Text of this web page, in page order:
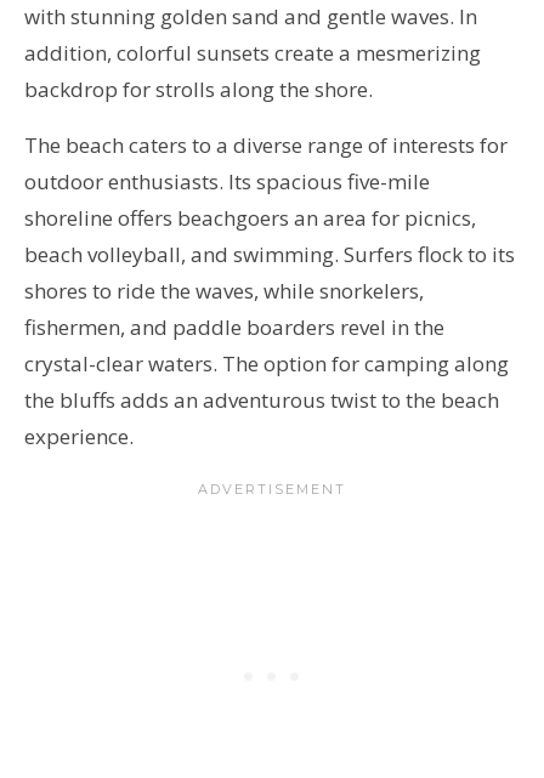
with stunning golden sand and gentle waves. In
addition, colorful sunsets create a mesmerizing
backdrop for strolls along the shore.
The beach caters to a diverse range of interests for
outdoor enthusiasts. Its spacious five-mile
shoreline offers beachgoers an area for picnics,
beach volleyball, and swimming. Surfers flock to its
shores to ride the waves, while snorkelers,
fishermen, and paddle boarders revel in the
crystal-clear waters. The option for camping along
the bluffs adds an adventurous twist to the beach
experience.